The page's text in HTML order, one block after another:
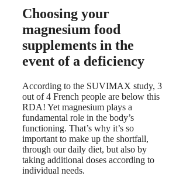
Choosing your
magnesium food
supplements in the
event of a deficiency
According to the SUVIMAX study, 3
out of 4 French people are below this
RDA! Yet magnesium plays a
fundamental role in the body’s
functioning. That’s why it’s so
important to make up the shortfall,
through our daily diet, but also by
taking additional doses according to
individual needs.